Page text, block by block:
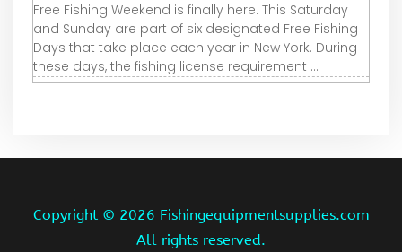
Free Fishing Weekend is finally here. This Saturday
and Sunday are part of six designated Free Fishing
Days that take place each year in New York. During
these days, the fishing license requirement ...
Copyright © 2026 Fishingequipmentsupplies.com
All rights reserved.